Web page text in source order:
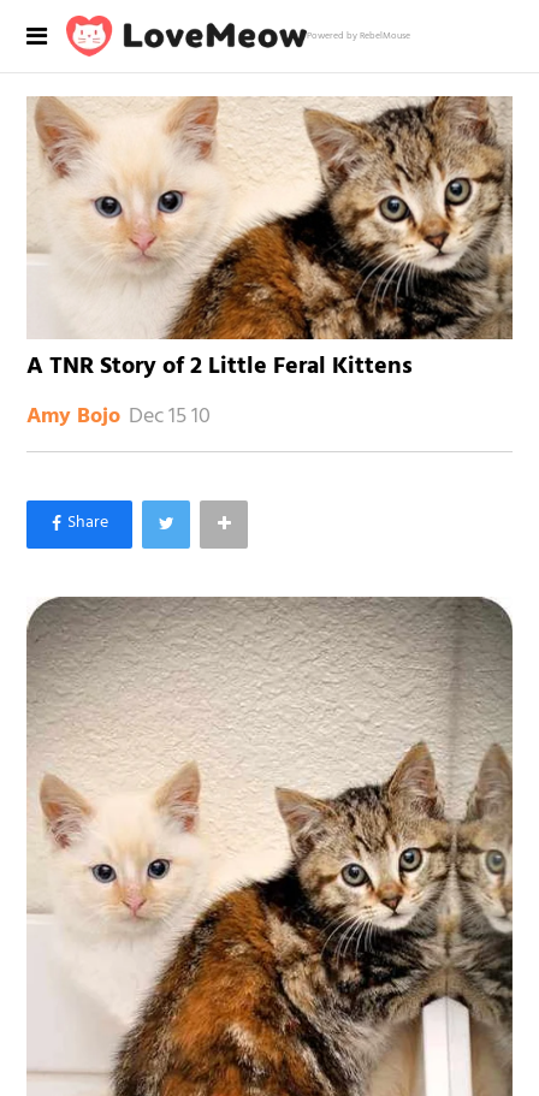
Powered by RebelMouse
A TNR Story of 2 Little Feral Kittens
Amy Bojo Dec 15 10
×
Like Love Meow on Facebook